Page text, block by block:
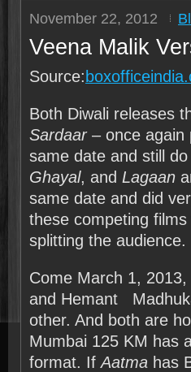
November 22, 2012
Veena Malik
Source:
Both Diwali releases
Sardaar– once again
same date and still
Ghayal, and Lagaan
same date and did
these competing
splitting the audience.
Come March 1,
and Hemant
other. And both are
Mumbai 125 KM has
format. If Aatma has